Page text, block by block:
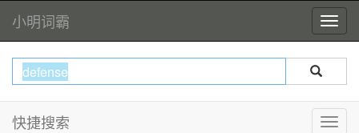
小明词霸
快捷搜索